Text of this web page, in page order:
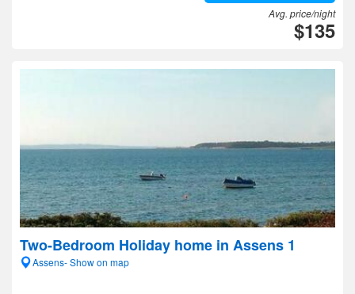
Avg. price/night
$135
Two-Bedroom Holiday home in Assens 1
Assens- Show on map